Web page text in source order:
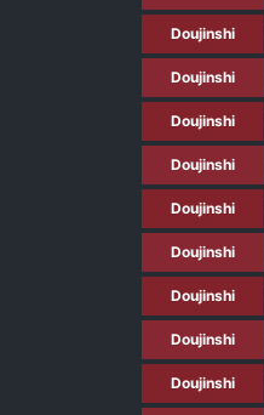
Doujinshi
Doujinshi
Doujinshi
Doujinshi
Doujinshi
Doujinshi
Doujinshi
Doujinshi
Doujinshi